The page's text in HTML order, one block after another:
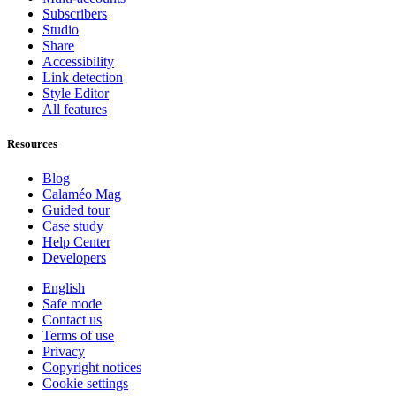
Subscribers
Studio
Share
Accessibility
Link detection
Style Editor
All features
Resources
Blog
Calaméo Mag
Guided tour
Case study
Help Center
Developers
English
Safe mode
Contact us
Terms of use
Privacy
Copyright notices
Cookie settings